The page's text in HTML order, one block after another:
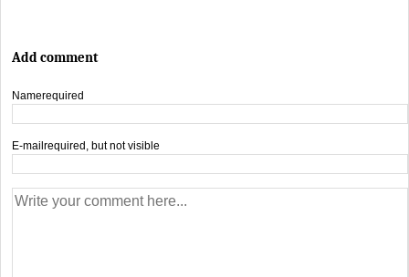
Add comment
Namerequired
E-mail required, but not visible